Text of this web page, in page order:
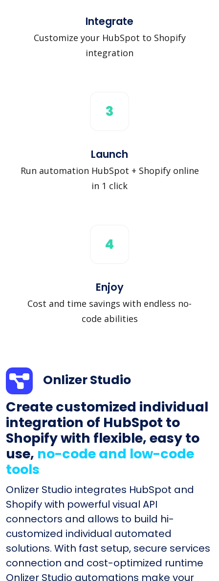
Integrate
Customize your HubSpot to Shopify
integration
3
Launch
Run automation HubSpot + Shopify online
in 1 click
4
Enjoy
Cost and time savings with endless no-
code abilities
Onlizer Studio
Create customized individual
integration of HubSpot to
Shopify with flexible, easy to
use, no-code and low-code
tools
Onlizer Studio integrates HubSpot and
Shopify with powerful visual API
connectors and allows to build hi-
customized individual automated
solutions. With fast setup, secure services
connection and cost-optimized runtime
Onlizer Studio automations make your